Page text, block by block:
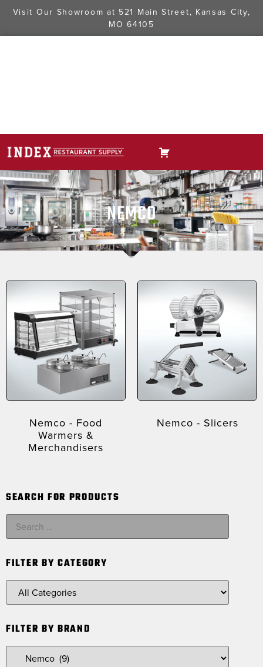
Visit Our Showroom at 521 Main Street, Kansas City,
MO 64105
NEMCO
Nemco - Food
Warmers &
Merchandisers
Nemco - Slicers
SEARCH FOR PRODUCTS
FILTER BY CATEGORY
FILTER BY BRAND